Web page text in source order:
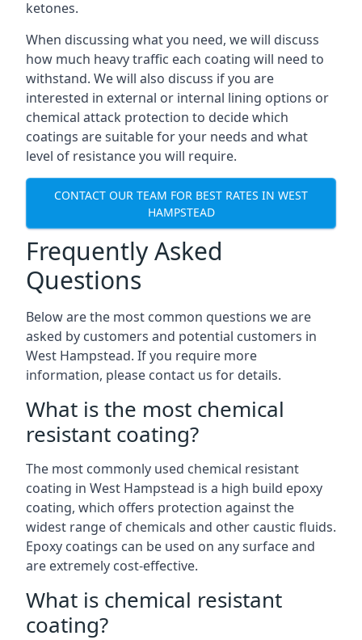
ketones.
When discussing what you need, we will discuss
how much heavy traffic each coating will need to
withstand. We will also discuss if you are
interested in external or internal lining options or
chemical attack protection to decide which
coatings are suitable for your needs and what
level of resistance you will require.
CONTACT OUR TEAM FOR BEST RATES IN WEST
HAMPSTEAD
Frequently Asked
Questions
Below are the most common questions we are
asked by customers and potential customers in
West Hampstead. If you require more
information, please contact us for details.
What is the most chemical
resistant coating?
The most commonly used chemical resistant
coating in West Hampstead is a high build epoxy
coating, which offers protection against the
widest range of chemicals and other caustic fluids.
Epoxy coatings can be used on any surface and
are extremely cost-effective.
What is chemical resistant
coating?